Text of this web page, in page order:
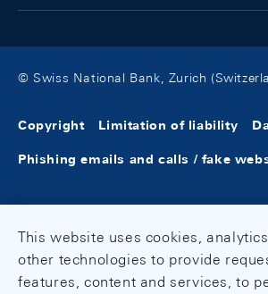
© Swiss National Bank, Zurich
Copyright Limitation of liability
Phishing emails and calls / fake
This website uses cookies,
other technologies to provide
features, content and services, to